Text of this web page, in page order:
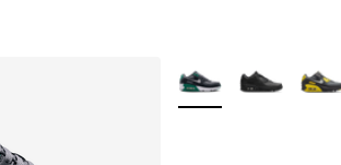
More Colors Available